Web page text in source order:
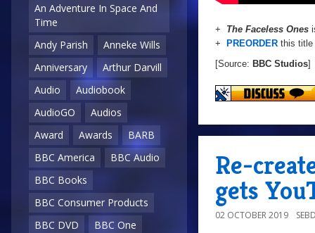
An Adventure In Space And
Time
Andy Parish
Anneke Wills
Anniversary
Arthur Darvill
Audio
Audiobook
AudioGO
Audios
Award
Awards
BARB
BBC America
BBC Audio
BBC Books
BBC Consumer Products
BBC DVD
BBC One
+ The Faceless Ones
+
PREORDER this title
[Source: BBC Studios]
Re-
gets
02 OCTOBER 2019